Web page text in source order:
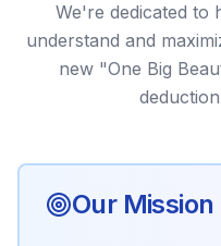
We're dedicated to
understand and
new "One Big
Our Mission